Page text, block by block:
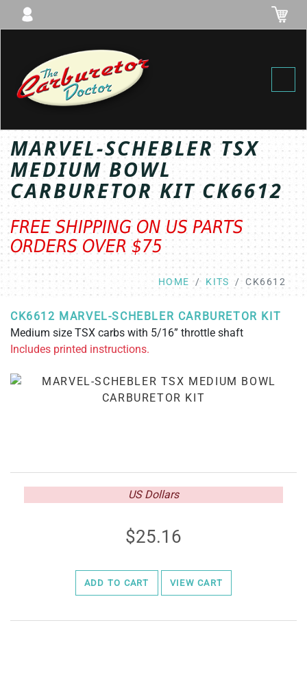
MARVEL-SCHEBLER TSX
MEDIUM BOWL
CARBURETOR KIT CK6612
FREE SHIPPING ON US PARTS
ORDERS OVER $75
HOME KITS CK6612
CK6612 MARVEL-SCHEBLER CARBURETOR KIT
Medium size TSX carbs with 5/16” throttle shaft
Includes printed instructions.
US Dollars
25.16
ADD TO CART VIEW CART